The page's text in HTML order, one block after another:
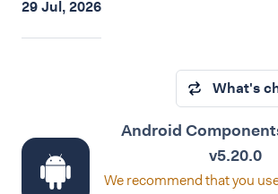
29 Jul, 2026
What's
Android
v5.20.0
We recommend that you